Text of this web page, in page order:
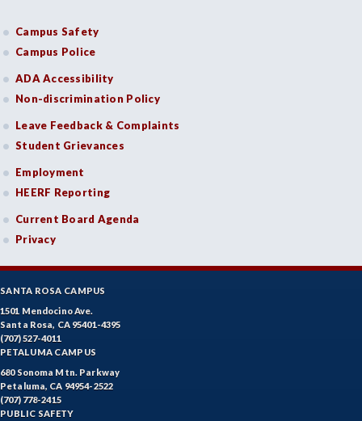
Campus Safety
Campus Police
ADA Accessibility
Non-discrimination Policy
Leave Feedback & Complaints
Student Grievances
Employment
HEERF Reporting
Current Board Agenda
Privacy
SANTA ROSA CAMPUS
1501 Mendocino Ave.
Santa Rosa, CA 95401-4395
(707) 527-4011
PETALUMA CAMPUS
680 Sonoma Mtn. Parkway
Petaluma, CA 94954-2522
(707) 778-2415
PUBLIC SAFETY